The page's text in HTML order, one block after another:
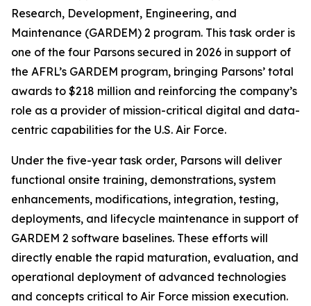
Research, Development, Engineering, and
Maintenance (GARDEM) 2 program. This task order is
one of the four Parsons secured in 2026 in support of
the AFRL’s GARDEM program, bringing Parsons’ total
awards to $218 million and reinforcing the company’s
role as a provider of mission-critical digital and data-
centric capabilities for the U.S. Air Force.
Under the five-year task order, Parsons will deliver
functional onsite training, demonstrations, system
enhancements, modifications, integration, testing,
deployments, and lifecycle maintenance in support of
GARDEM 2 software baselines. These efforts will
directly enable the rapid maturation, evaluation, and
operational deployment of advanced technologies
and concepts critical to Air Force mission execution.